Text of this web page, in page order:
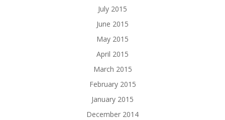
July 2015
June 2015
May 2015
April 2015
March 2015
February 2015
January 2015
December 2014